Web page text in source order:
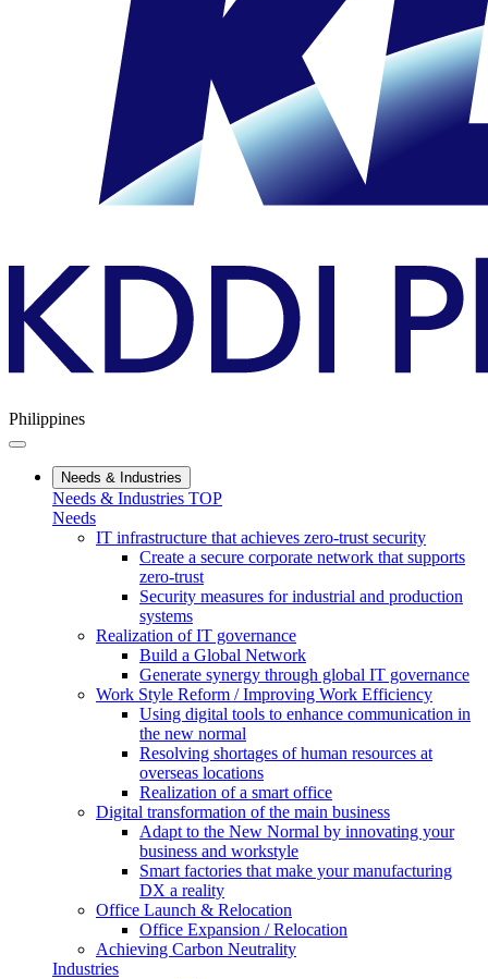
Philippines
Needs & Industries
Needs & Industries TOP
Needs
IT infrastructure that achieves zero-trust security
Create a secure corporate network that supports
zero-trust
Security measures for industrial and production
systems
Realization of IT governance
Build a Global Network
Generate synergy through global IT governance
Work Style Reform / Improving Work Efficiency
Using digital tools to enhance communication in
the new normal
Resolving shortages of human resources at
overseas locations
Realization of a smart office
Digital transformation of the main business
Adapt to the New Normal by innovating your
business and workstyle
Smart factories that make your manufacturing
DX a reality
Office Launch & Relocation
Office Expansion / Relocation
Achieving Carbon Neutrality
Industries